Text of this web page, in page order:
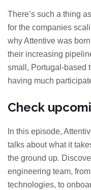
There’s such a thing
for the companies
why Attentive was
their increasing
small, Portugal-based
having much
Check
In this episode,
talks about what it
the ground up.
engineering team,
technologies, to